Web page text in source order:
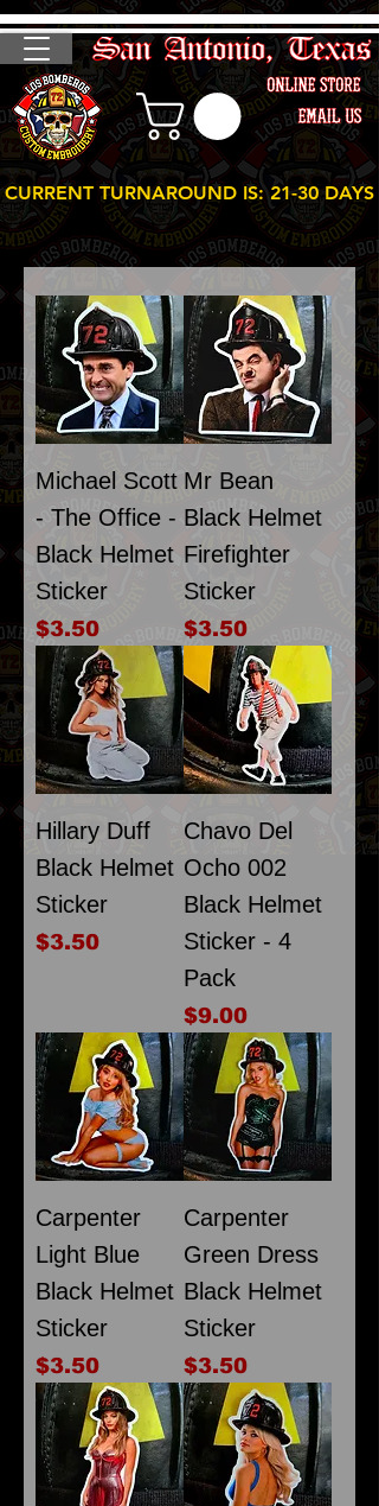
CURRENT TURNAROUND IS: 21-30 DAYS
Michael Scott
- The Office -
Black Helmet
Sticker
Price
$3.50
Mr Bean
Black Helmet
Firefighter
Sticker
Price
$3.50
Hillary Duff
Black Helmet
Sticker
Price
$3.50
Chavo Del
Ocho 002
Black Helmet
Sticker - 4
Pack
Price
$9.00
Carpenter
Light Blue
Black Helmet
Sticker
Price
$3.50
Carpenter
Green Dress
Black Helmet
Sticker
Price
$3.50